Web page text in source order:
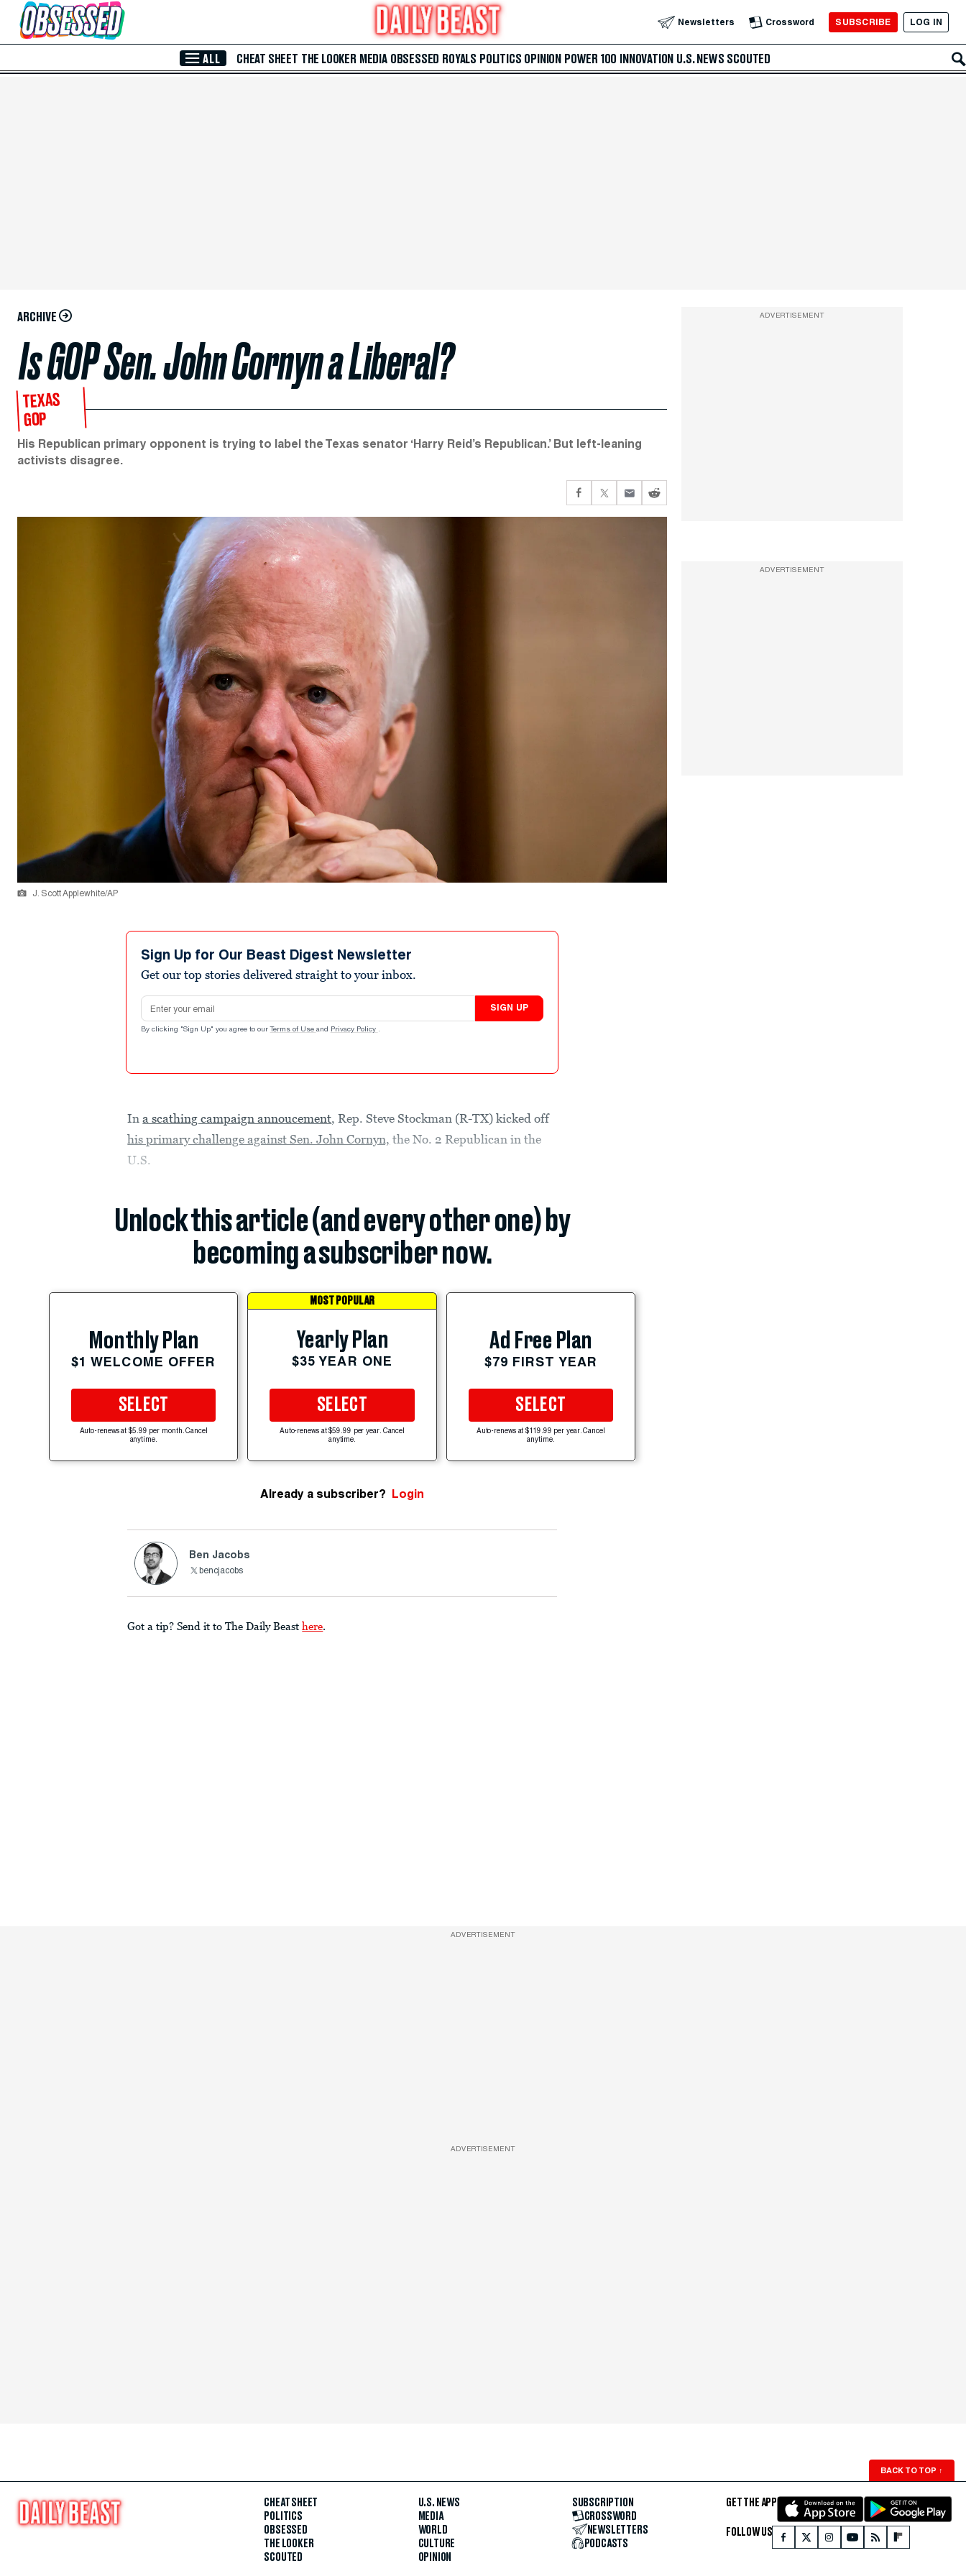
Skip to Main Content Newsletters Crossword SUBSCRIBE LOG IN
ALL CHEAT SHEET THE LOOKER MEDIA OBSESSED ROYALS POLITICS OPINION POWER 100 INNOVATION U.S. NEWS SCOUTED
ARCHIVE
Is GOP Sen. John Cornyn a Liberal?
TEXAS
GOP
His Republican primary opponent is trying to label the Texas senator ‘Harry Reid’s Republican.’ But left-leaning
activists disagree.
J. Scott Applewhite/AP
Sign Up for Our Beast Digest Newsletter
Get our top stories delivered straight to your inbox.
Email address
SIGN UP
By clicking "Sign Up" you agree to our Terms of Use and Privacy Policy .
Ina scathing campaign annoucement, Rep. Steve Stockman (R-TX) kicked off
his primary challenge against Sen. John Cornyn, the No. 2 Republican in the
U.S.
Unlock this article (and every other one) by
becoming a subscriber now.
Monthly Plan
$1 WELCOME OFFER
SELECT
Auto-renews at $5.99 per month. Cancel
anytime.
MOST POPULAR
Yearly Plan
$35 YEAR ONE
SELECT
Auto-renews at $59.99 per year. Cancel
anytime.
Ad Free Plan
$79 FIRST YEAR
SELECT
Auto-renews at $119.99 per year. Cancel
anytime.
Already a subscriber? Login
Ben Jacobs
bencjacobs
Got a tip? Send it to The Daily Beast here.
ADVERTISEMENT
ADVERTISEMENT
ADVERTISEMENT
ADVERTISEMENT
BACK TO TOP ↑
CHEAT SHEET
POLITICS
OBSESSED
THE LOOKER
SCOUTED
U.S. NEWS
MEDIA
WORLD
CULTURE
OPINION
SUBSCRIPTION
CROSSWORD
NEWSLETTERS
PODCASTS
GET THE APP
FOLLOW US